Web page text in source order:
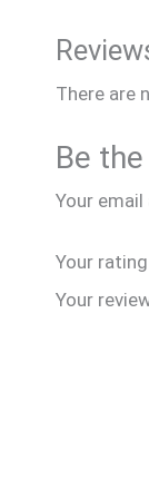
There are
Be
Your
Your rating
Your